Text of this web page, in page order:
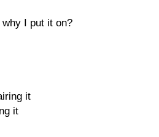
I put it on?
it
it